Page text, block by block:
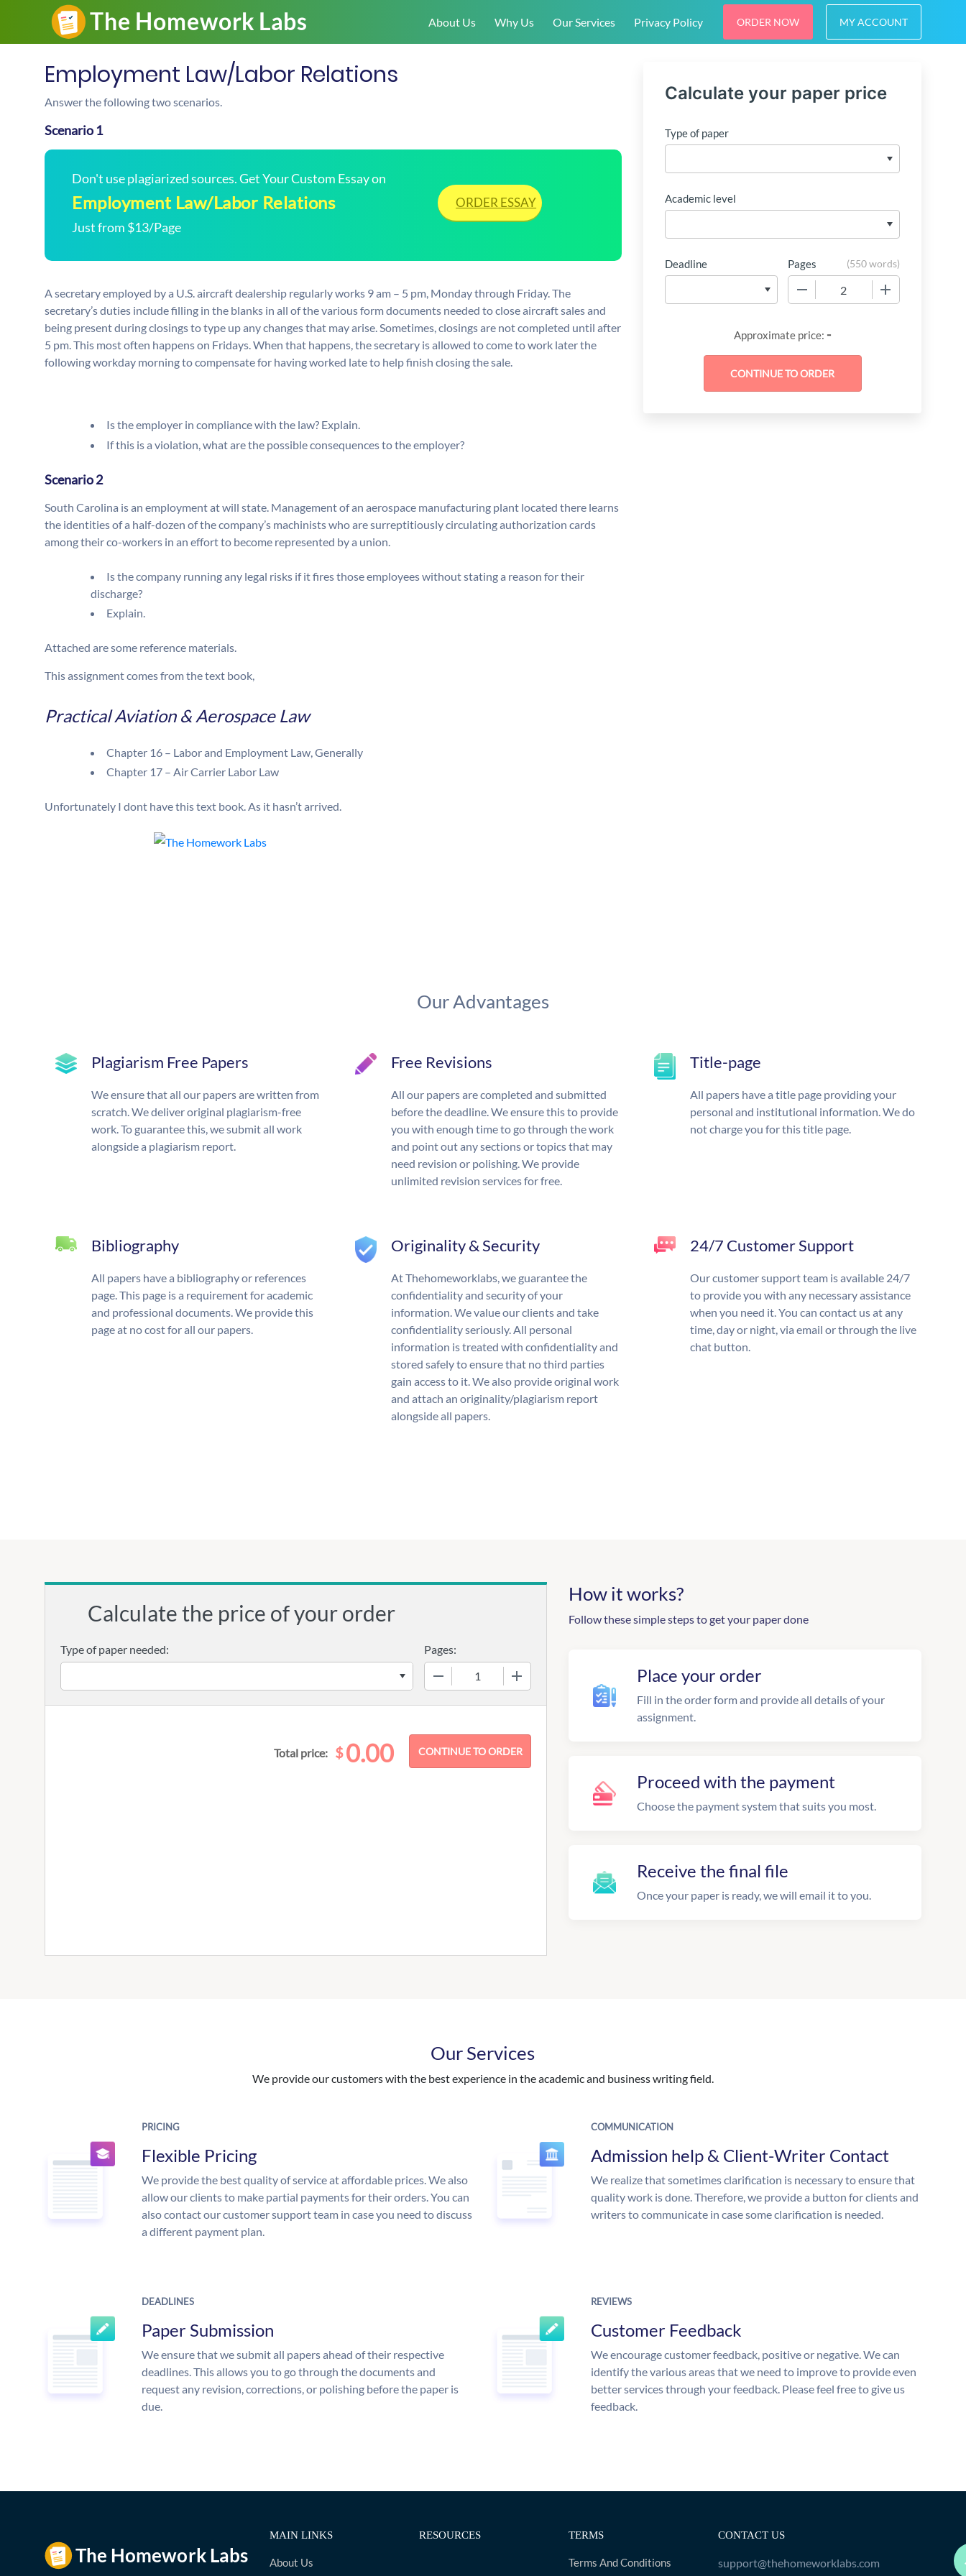
About Us Why Us Our Services Privacy Policy ORDER NOW MY ACCOUNT
Employment Law/Labor Relations
Answer the following two scenarios.
Scenario 1
Don't use plagiarized sources. Get Your Custom Essay on
Employment Law/Labor Relations
Just from $13/Page
ORDER ESSAY
A secretary employed by a U.S. aircraft dealership regularly works 9 am – 5 pm, Monday through Friday. The
secretary’s duties include filling in the blanks in all of the various form documents needed to close aircraft sales and
being present during closings to type up any changes that may arise. Sometimes, closings are not completed until after
5 pm. This most often happens on Fridays. When that happens, the secretary is allowed to come to work later the
following workday morning to compensate for having worked late to help finish closing the sale.
Is the employer in compliance with the law? Explain.
If this is a violation, what are the possible consequences to the employer?
Scenario 2
South Carolina is an employment at will state. Management of an aerospace manufacturing plant located there learns
the identities of a half-dozen of the company’s machinists who are surreptitiously circulating authorization cards
among their co-workers in an effort to become represented by a union.
Is the company running any legal risks if it fires those employees without stating a reason for their
discharge?
Explain.
Attached are some reference materials.
This assignment comes from the text book,
Practical Aviation & Aerospace Law
Chapter 16 – Labor and Employment Law, Generally
Chapter 17 – Air Carrier Labor Law
Unfortunately I dont have this text book. As it hasn’t arrived.
Calculate your paper price
Type of paper
Academic level
Deadline Pages (550 words)
Approximate price: -
Our Advantages
Plagiarism Free Papers
We ensure that all our papers are written from
scratch. We deliver original plagiarism-free
work. To guarantee this, we submit all work
alongside a plagiarism report.
Free Revisions
All our papers are completed and submitted
before the deadline. We ensure this to provide
you with enough time to go through the work
and point out any sections or topics that may
need revision or polishing. We provide
unlimited revision services for free.
Title-page
All papers have a title page providing your
personal and institutional information. We do
not charge you for this title page.
Bibliography
All papers have a bibliography or references
page. This page is a requirement for academic
and professional documents. We provide this
page at no cost for all our papers.
Originality & Security
At Thehomeworklabs, we guarantee the
confidentiality and security of your
information. We value our clients and take
confidentiality seriously. All personal
information is treated with confidentiality and
stored safely to ensure that no third parties
gain access to it. We also provide original work
and attach an originality/plagiarism report
alongside all papers.
24/7 Customer Support
Our customer support team is available 24/7
to provide you with any necessary assistance
when you need it. You can contact us at any
time, day or night, via email or through the live
chat button.
Calculate the price of your order
Type of paper needed:
Pages:
Total price: $0.00
How it works?
Follow these simple steps to get your paper done
Place your order
Fill in the order form and provide all details of your
assignment.
Proceed with the payment
Choose the payment system that suits you most.
Receive the final file
Once your paper is ready, we will email it to you.
Our Services
We provide our customers with the best experience in the academic and business writing field.
PRICING
Flexible Pricing
We provide the best quality of service at affordable prices. We also
allow our clients to make partial payments for their orders. You can
also contact our customer support team in case you need to discuss
a different payment plan.
COMMUNICATION
Admission help & Client-Writer Contact
We realize that sometimes clarification is necessary to ensure that
quality work is done. Therefore, we provide a button for clients and
writers to communicate in case some clarification is needed.
DEADLINES
Paper Submission
We ensure that we submit all papers ahead of their respective
deadlines. This allows you to go through the documents and
request any revision, corrections, or polishing before the paper is
due.
REVIEWS
Customer Feedback
We encourage customer feedback, positive or negative. We can
identify the various areas that we need to improve to provide even
better services through your feedback. Please feel free to give us
feedback.
MAIN LINKS
About Us
RESOURCES TERMS
Terms And Conditions
CONTACT US
support@thehomeworklabs.com